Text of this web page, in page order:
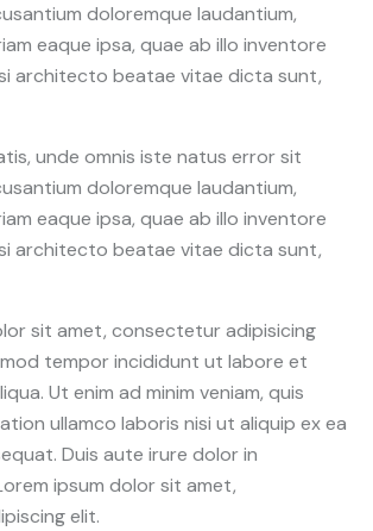
doloremque laudantium,
eaque ipsa, quae ab illo inventore
architecto beatae vitae dicta sunt,
unde omnis iste natus error sit
doloremque laudantium,
eaque ipsa, quae ab illo inventore
architecto beatae vitae dicta sunt,
sit amet, consectetur adipisicing
tempor incididunt ut labore et
Ut enim ad minim veniam, quis
ullamco laboris nisi ut aliquip ex ea
Duis aute irure dolor in
ipsum dolor sit amet,
elit.